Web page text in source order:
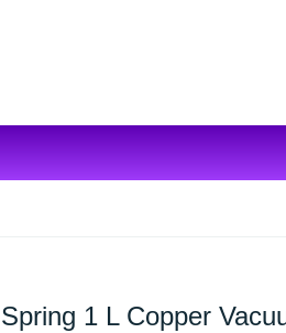
Spring 1 L Copper